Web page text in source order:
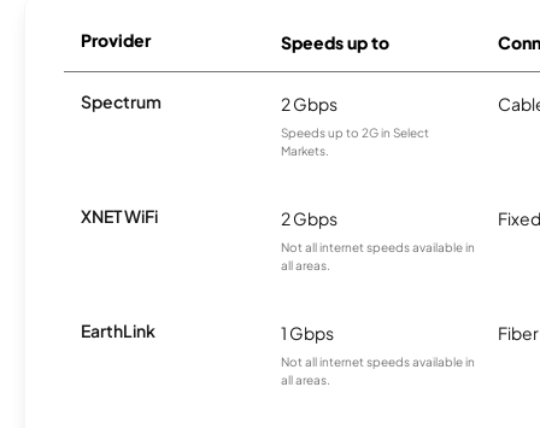
Provider Speeds up to
Spectrum 2 Gbps
Speeds up to 2G in Select
Markets.
XNET WiFi 2 Gbps
Not all internet speeds available in
all areas.
EarthLink 1 Gbps
Not all internet speeds available in
all areas.
Fiber